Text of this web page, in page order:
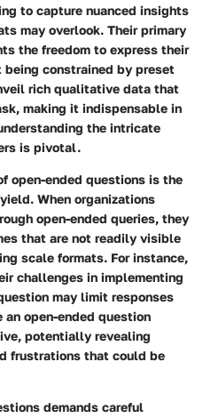
to capture nuanced insights
may overlook. Their primary
the freedom to express their
constrained by preset
rich qualitative data that
making it indispensable in
the intricate
is pivotal.
open-ended questions is the
When organizations
open-ended queries, they
that are not readily visible
scale formats. For instance,
challenges in implementing
may limit responses
open-ended question
potentially revealing
frustrations that could be
demands careful